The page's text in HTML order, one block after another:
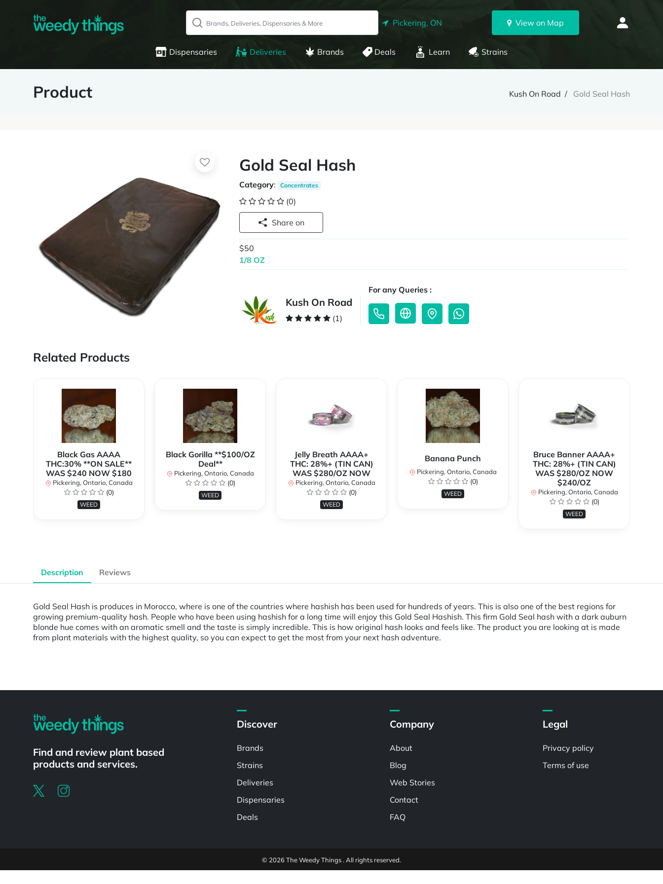
Pickering, ON View on Map
Dispensaries Deliveries Brands Deals Learn Strains
Product Kush On Road Gold Seal Hash
Gold Seal Hash
Category: Concentrates
(0)
Share on
$50
1/8 OZ
Kush On Road
(1)
For any Queries :
Related Products
Black Gas AAAA
THC:30% **ON SALE**
WAS $240 NOW $180
Pickering, Ontario, Canada
(0)
WEED
Black Gorilla **$100/OZ
Deal**
Pickering, Ontario, Canada
(0)
WEED
Jelly Breath AAAA+
THC: 28%+ (TIN CAN)
WAS $280/OZ NOW
Pickering, Ontario, Canada
(0)
WEED
Banana Punch
Pickering, Ontario, Canada
(0)
WEED
Bruce Banner AAAA+
THC: 28%+ (TIN CAN)
WAS $280/OZ NOW
$240/OZ
Pickering, Ontario, Canada
(0)
WEED
Description Reviews
Gold Seal Hash is produces in Morocco, where is one of the countries where hashish has been used for hundreds of years. This is also one of the best regions for
growing premium-quality hash. People who have been using hashish for a long time will enjoy this Gold Seal Hashish. This firm Gold Seal hash with a dark auburn
blonde hue comes with an aromatic smell and the taste is simply incredible. This is how original hash looks and feels like. The product you are looking at is made
from plant materials with the highest quality, so you can expect to get the most from your next hash adventure.
Find and review plant based
products and services.
Discover
Brands
Strains
Deliveries
Dispensaries
Deals
Company
About
Blog
Web Stories
Contact
FAQ
Legal
Privacy policy
Terms of use
© 2026 The Weedy Things . All rights reserved.